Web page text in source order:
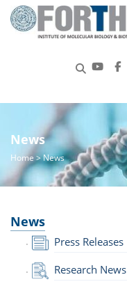
News
Home> News
News
Press Releases
Research News